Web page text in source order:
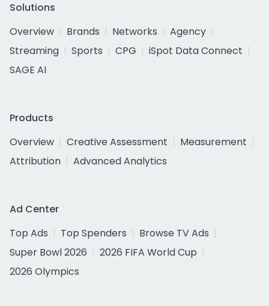
Solutions
Overview
Brands Networks
Agency
Streaming
Sports CPG
iSpot Data Connect
SAGE AI
Products
Overview
Creative Assessment
Measurement
Attribution
Advanced Analytics
Ad Center
Top Ads
Top Spenders
Browse TV Ads
Super Bowl 2026
2026 FIFA World Cup
2026 Olympics